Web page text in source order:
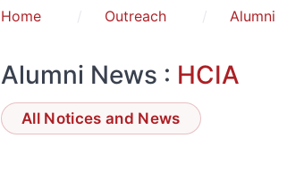
Home Outreach Alumni
Alumni News : HCIA
All Notices and News